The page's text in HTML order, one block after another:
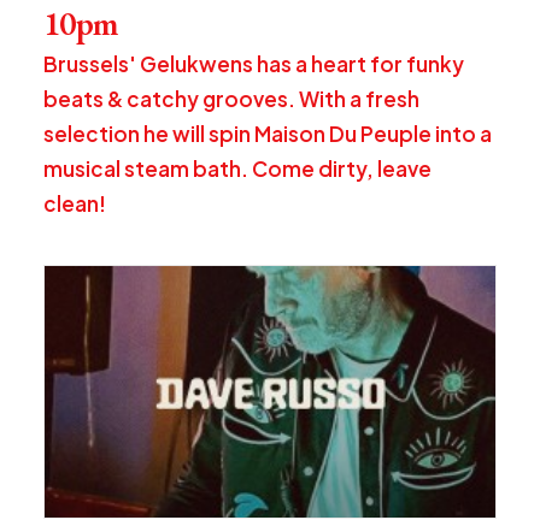
10pm
Brussels' Gelukwens has a heart for funky
beats & catchy grooves. With a fresh
selection he will spin Maison Du Peuple into a
musical steam bath. Come dirty, leave
clean!